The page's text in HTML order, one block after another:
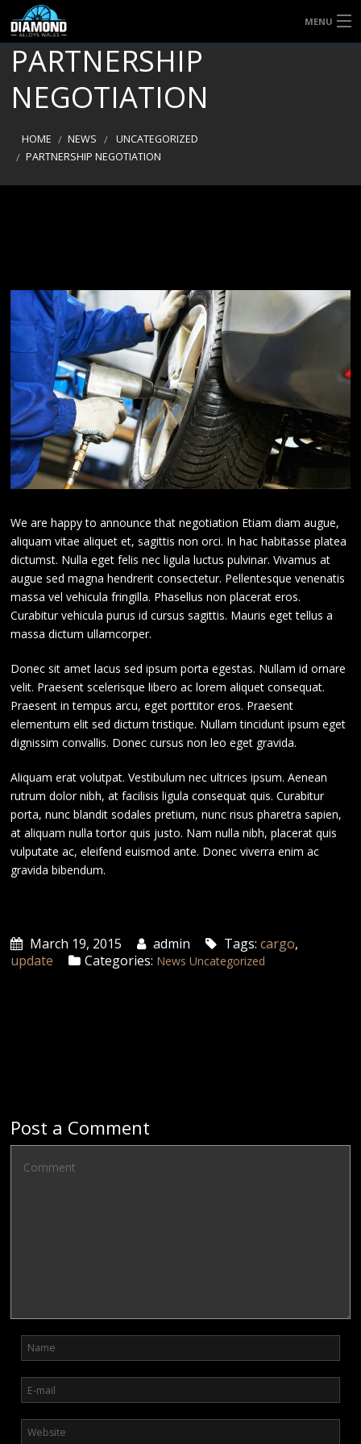
MENU
HOME
QUICK QUOTE
SERVICES
PARTNERSHIP
NEGOTIATION
HOME NEWS
UNCATEGORIZED
PARTNERSHIP NEGOTIATION
We are happy to announce that negotiation Etiam diam augue,
aliquam vitae aliquet et, sagittis non orci. In hac habitasse platea
dictumst. Nulla eget felis nec ligula luctus pulvinar. Vivamus at
augue sed magna hendrerit consectetur. Pellentesque venenatis
massa vel vehicula fringilla. Phasellus non placerat eros.
Curabitur vehicula purus id cursus sagittis. Mauris eget tellus a
massa dictum ullamcorper.
Donec sit amet lacus sed ipsum porta egestas. Nullam id ornare
velit. Praesent scelerisque libero ac lorem aliquet consequat.
Praesent in tempus arcu, eget porttitor eros. Praesent
elementum elit sed dictum tristique. Nullam tincidunt ipsum eget
dignissim convallis. Donec cursus non leo eget gravida.
Aliquam erat volutpat. Vestibulum nec ultrices ipsum. Aenean
rutrum dolor nibh, at facilisis ligula consequat quis. Curabitur
porta, nunc blandit sodales pretium, nunc risus pharetra sapien,
at aliquam nulla tortor quis justo. Nam nulla nibh, placerat quis
vulputate ac, eleifend euismod ante. Donec viverra enim ac
gravida bibendum.
March 19, 2015 admin Tags:cargo,
update
Categories: News Uncategorized
Post a Comment